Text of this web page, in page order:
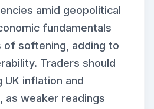
amid geopolitical
fundamentals
of softening, adding to
Traders should
UK inflation and
as weaker readings